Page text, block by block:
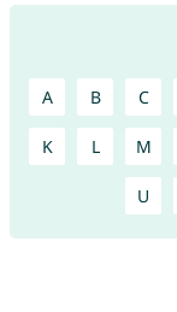
A B C
K L M
U